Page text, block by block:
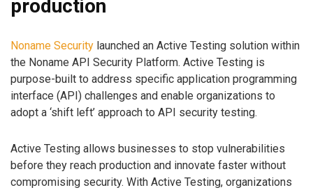
production
Noname Security launched an Active Testing solution within
the Noname API Security Platform. Active Testing is
purpose-built to address specific application programming
interface (API) challenges and enable organizations to
adopt a ‘shift left’ approach to API security testing.
Active Testing allows businesses to stop vulnerabilities
before they reach production and innovate faster without
compromising security. With Active Testing, organizations